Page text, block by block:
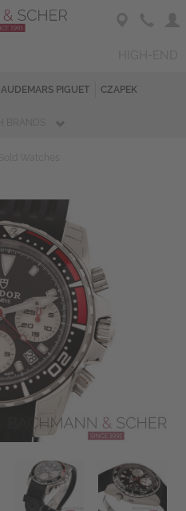
AUDEMARS PIGUET CZAPEK